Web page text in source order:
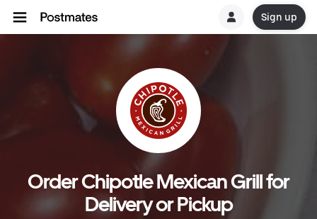
Sign up
Order Chipotle Mexican Grill for
Delivery or Pickup